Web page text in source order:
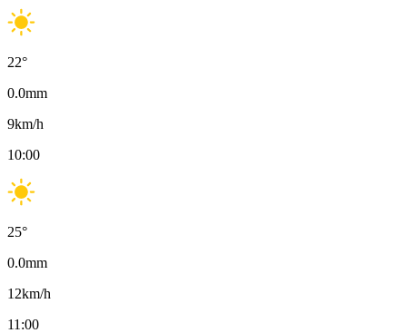
22°
0.0mm
9km/h
10:00
25°
0.0mm
12km/h
11:00